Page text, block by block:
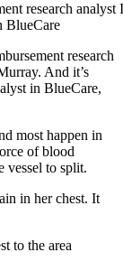
research analyst
BlueCare
research
And it’s
in BlueCare,
most happen in
of blood
vessel to split.
in her chest. It
to the area